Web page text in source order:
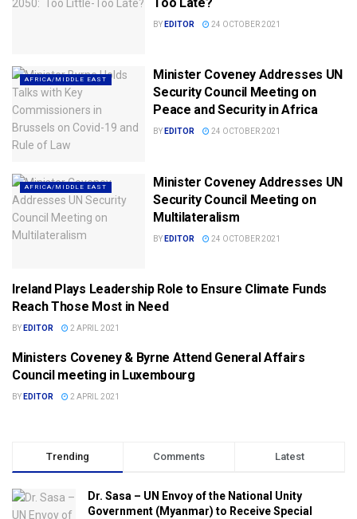
BY EDITOR 24 OCTOBER 2021
AFRICA/MIDDLE EAST
Minister Coveney Addresses UN
Security Council Meeting on
Peace and Security in Africa
BY EDITOR 24 OCTOBER 2021
AFRICA/MIDDLE EAST
Minister Coveney Addresses UN
Security Council Meeting on
Multilateralism
BY EDITOR 24 OCTOBER 2021
DPT. FOREIGN AFFAIRS (DFA)
Ireland Plays Leadership Role to Ensure Climate Funds
Reach Those Most in Need
BY EDITOR 2 APRIL 2021
DPT. FOREIGN AFFAIRS (DFA)
Ministers Coveney & Byrne Attend General Affairs
Council meeting in Luxembourg
BY EDITOR 2 APRIL 2021
Trending Comments Latest
Dr. Sasa – UN Envoy of the National Unity
Government (Myanmar) to Receive Special